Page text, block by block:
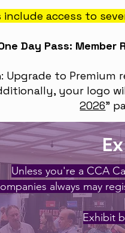
access to
Day Pass:
: Upgrade to Premium
your logo
2026”
Unless you're a CCA
always may
Exhibit